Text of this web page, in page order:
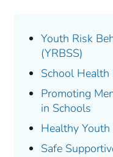
Youth Risk
(YRBSS)
School Health
Promoting
in Schools
Healthy Youth
Safe